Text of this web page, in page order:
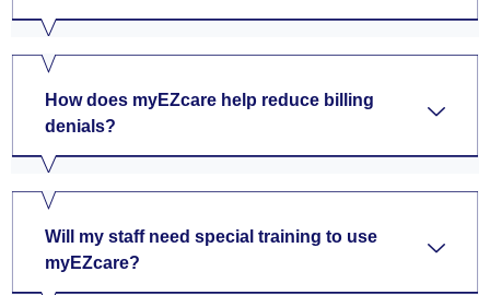
How does myEZcare help reduce billing
denials?
Will my staff need special training to use
myEZcare?